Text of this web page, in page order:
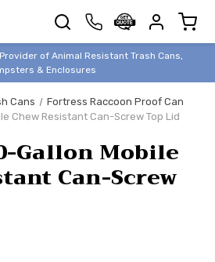
of Animal Resistant Trash Cans,
& Enclosures
Cans
Fortress Raccoon Proof Can
Chew Resistant Can-Screw Top Lid
Gallon Mobile
Can-Screw